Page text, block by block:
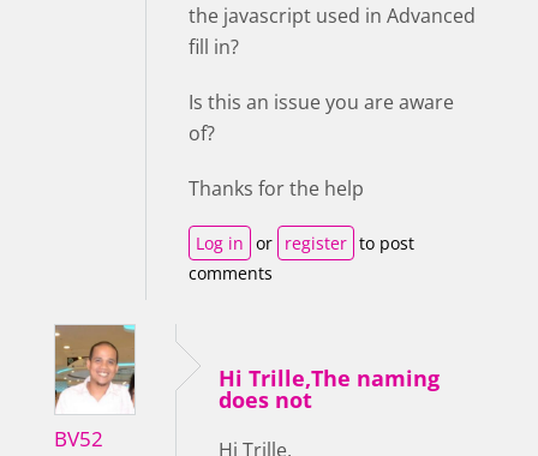
the javascript used in Advanced
fill in?
Is this an issue you are aware
of?
Thanks for the help
Log in or register to post
comments
BV52
Hi Trille,The naming
does not
Hi Trille,